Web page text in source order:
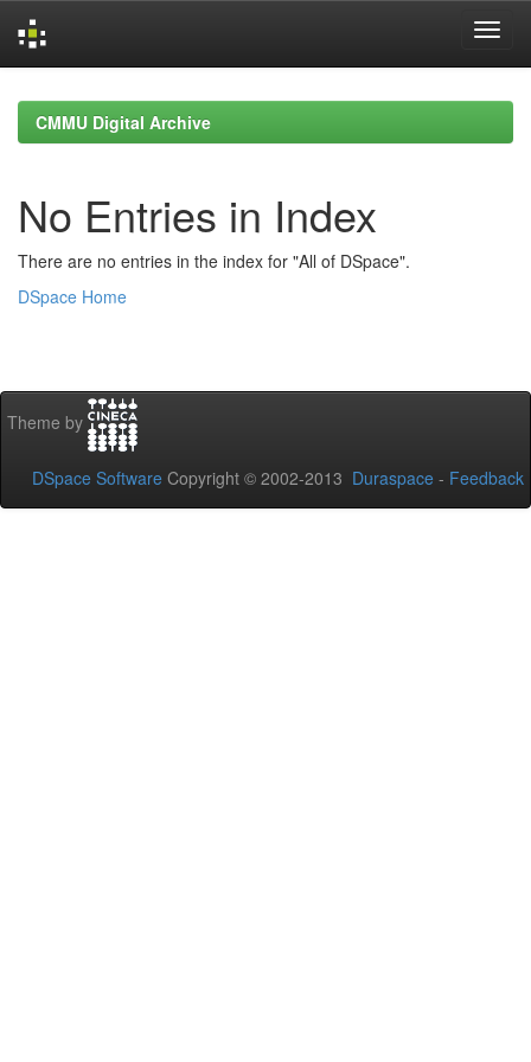
navigationCMMU Digital Archive
No Entries in Index
There are no entries in the index for "All of DSpace".
DSpace Home
Theme by
DSpace Software Copyright © 2002-2013 Duraspace - Feedback